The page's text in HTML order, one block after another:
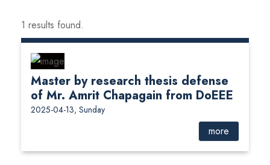
1 results found.
Master by research thesis defense
of Mr. Amrit Chapagain from DoEEE
2025-04-13, Sunday
more